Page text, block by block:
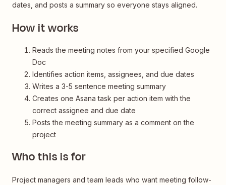
dates, and posts a summary so everyone stays aligned.
How it works
Reads the meeting notes from your specified Google
Doc
Identifies action items, assignees, and due dates
Writes a 3-5 sentence meeting summary
Creates one Asana task per action item with the
correct assignee and due date
Posts the meeting summary as a comment on the
project
Who this is for
Project managers and team leads who want meeting follow-